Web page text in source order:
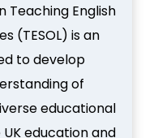
Teaching English
(TESOL) is an
to develop
of
educational
education and